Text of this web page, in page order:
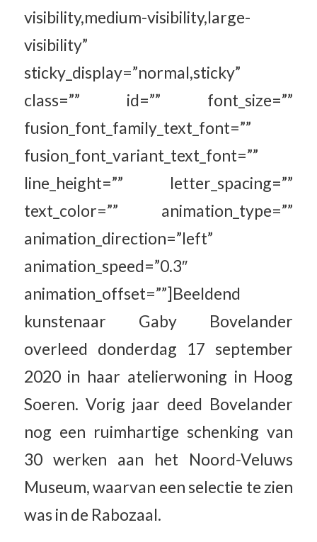
visibility,medium-visibility,large-
visibility”
sticky_display=”normal,sticky”
class=”” id=”” font_size=””
fusion_font_family_text_font=””
fusion_font_variant_text_font=””
line_height=”” letter_spacing=””
text_color=”” animation_type=””
animation_direction=”left”
animation_speed=”0.3″
animation_offset=””]Beeldend
kunstenaar Gaby Bovelander
overleed donderdag 17 september
2020 in haar atelierwoning in Hoog
Soeren. Vorig jaar deed Bovelander
nog een ruimhartige schenking van
30 werken aan het Noord-Veluws
Museum, waarvan een selectie te zien
was in de Rabozaal.